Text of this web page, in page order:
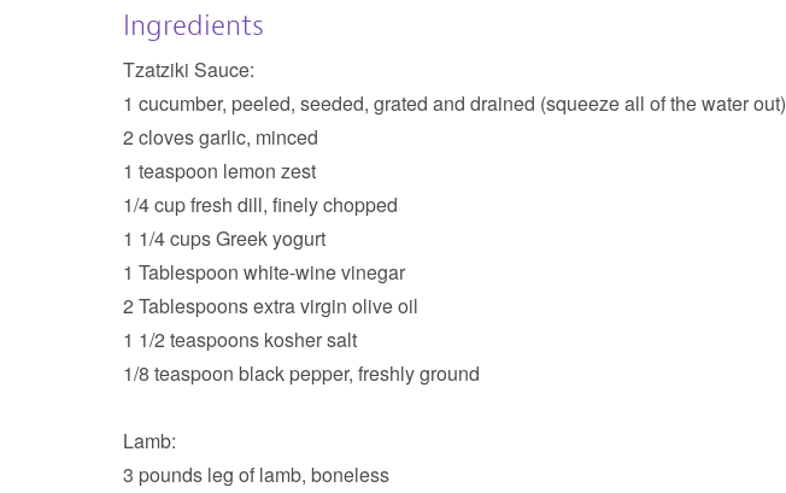
Ingredients
Tzatziki Sauce:
1 cucumber, peeled, seeded, grated and drained (squeeze all of the water out)
2 cloves garlic, minced
1 teaspoon lemon zest
1/4 cup fresh dill, finely chopped
1 1/4 cups Greek yogurt
1 Tablespoon white-wine vinegar
2 Tablespoons extra virgin olive oil
1 1/2 teaspoons kosher salt
1/8 teaspoon black pepper, freshly ground
Lamb:
3 pounds leg of lamb, boneless